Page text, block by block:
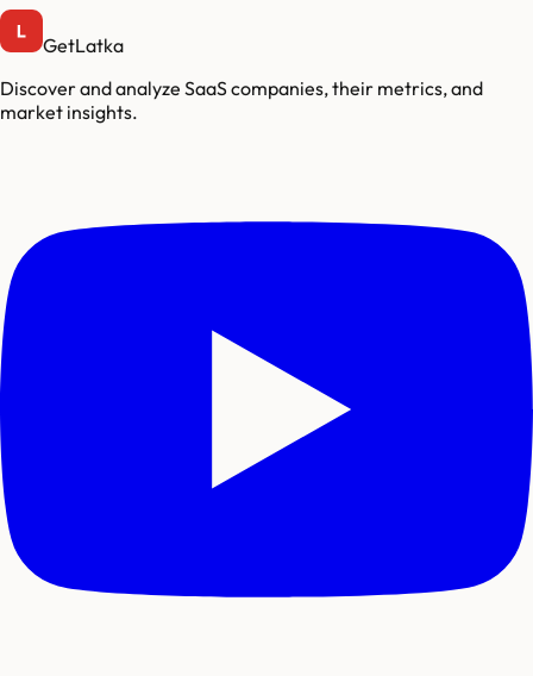
GetLatka
Discover and analyze SaaS companies, their metrics, and
market insights.